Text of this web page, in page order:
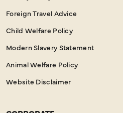
Foreign Travel Advice
Child Welfare Policy
Modern Slavery Statement
Animal Welfare Policy
Website Disclaimer